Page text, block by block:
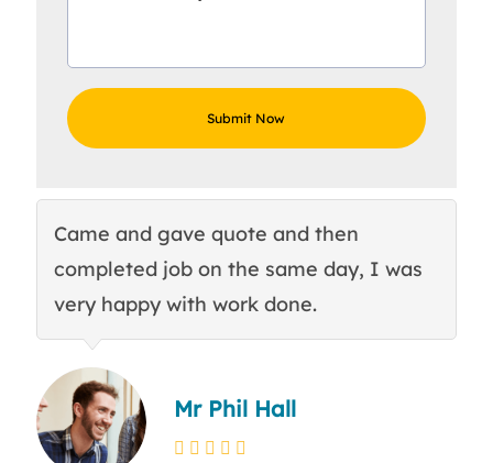
Came and gave quote and then
completed job on the same day, I was
very happy with work done.
Mr Phil Hall